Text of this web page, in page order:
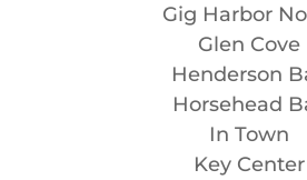
Gig Harbor
Glen Cove
Henderson
Horsehead
In Town
Key Center